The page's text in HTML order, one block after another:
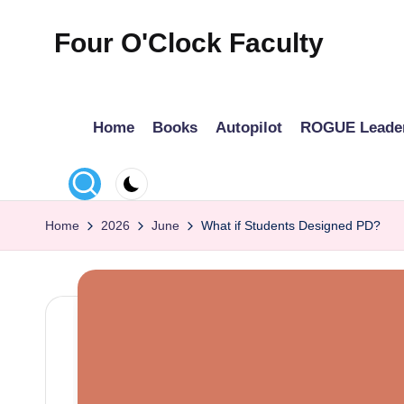
Four O'Clock Faculty
Rich
For
looking
Home Books Autopilot ROGUE
Home 2026 June What if Students Designed PD?